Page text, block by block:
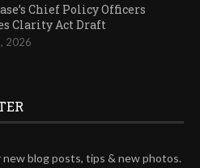
Chief Policy Officers
Clarity Act Draft
2026
blog posts, tips & new photos.